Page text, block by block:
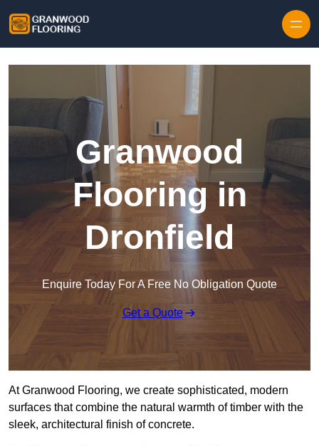
Granwood
Flooring in
Dronfield
Enquire Today For A Free No Obligation Quote
Get a Quote
At Granwood Flooring, we create sophisticated, modern
surfaces that combine the natural warmth of timber with the
sleek, architectural finish of concrete.